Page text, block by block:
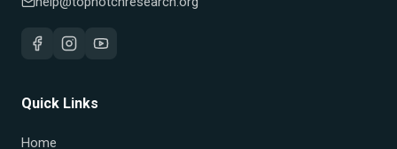
Quick Links
Home